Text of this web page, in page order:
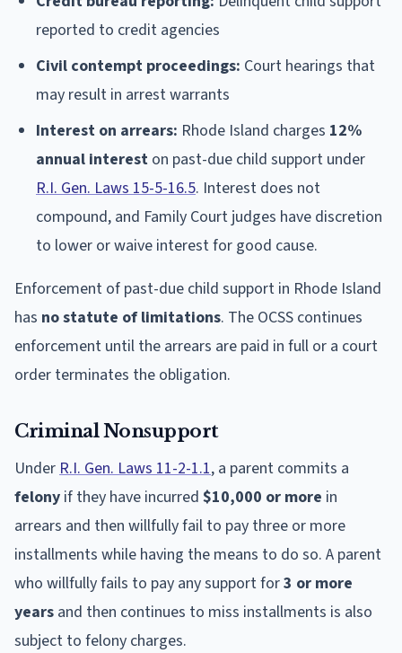
reported to credit agencies
Civil contempt proceedings: Court hearings that
may result in arrest warrants
Interest on arrears: Rhode Island charges 12%
annual interest on past-due child support under
R.I. Gen. Laws 15-5-16.5. Interest does not
compound, and Family Court judges have discretion
to lower or waive interest for good cause.
Enforcement of past-due child support in Rhode Island
has no statute of limitations. The OCSS continues
enforcement until the arrears are paid in full or a court
order terminates the obligation.
Criminal Nonsupport
Under R.I. Gen. Laws 11-2-1.1, a parent commits a
felony if they have incurred $10,000 or more in
arrears and then willfully fail to pay three or more
installments while having the means to do so. A parent
who willfully fails to pay any support for3 or more
years and then continues to miss installments is also
subject to felony charges.